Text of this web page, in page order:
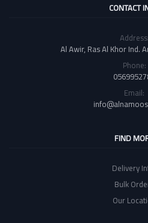
CONTACT
Address:
Al Awir, Ras Al Khor Ind.
Phone:
Email:
FIND
Delivery
Bulk
Our